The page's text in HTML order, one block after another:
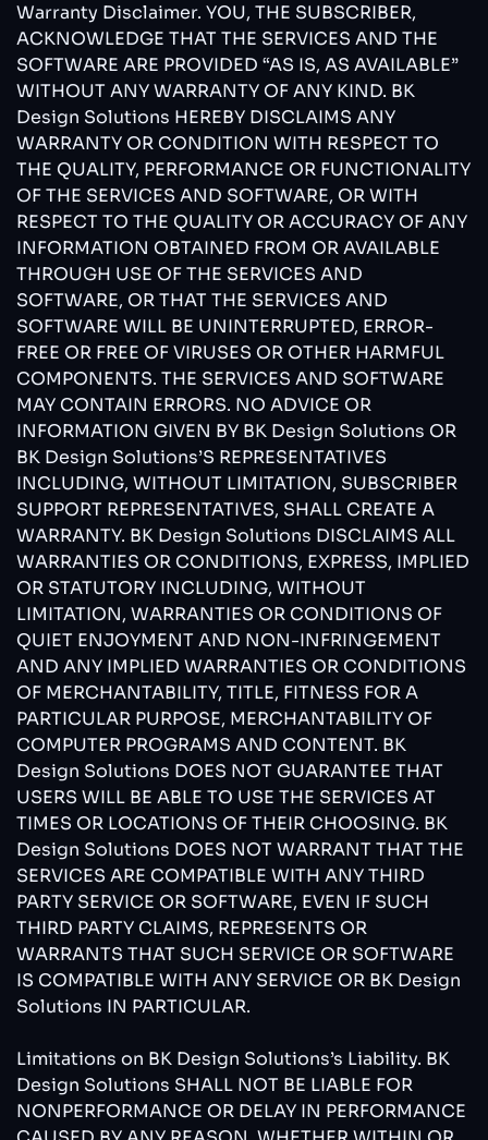
Warranty Disclaimer. YOU, THE SUBSCRIBER,
ACKNOWLEDGE THAT THE SERVICES AND THE
SOFTWARE ARE PROVIDED “AS IS, AS AVAILABLE”
WITHOUT ANY WARRANTY OF ANY KIND. BK
Design Solutions HEREBY DISCLAIMS ANY
WARRANTY OR CONDITION WITH RESPECT TO
THE QUALITY, PERFORMANCE OR FUNCTIONALITY
OF THE SERVICES AND SOFTWARE, OR WITH
RESPECT TO THE QUALITY OR ACCURACY OF ANY
INFORMATION OBTAINED FROM OR AVAILABLE
THROUGH USE OF THE SERVICES AND
SOFTWARE, OR THAT THE SERVICES AND
SOFTWARE WILL BE UNINTERRUPTED, ERROR-
FREE OR FREE OF VIRUSES OR OTHER HARMFUL
COMPONENTS. THE SERVICES AND SOFTWARE
MAY CONTAIN ERRORS. NO ADVICE OR
INFORMATION GIVEN BY BK Design Solutions OR
BK Design Solutions’S REPRESENTATIVES
INCLUDING, WITHOUT LIMITATION, SUBSCRIBER
SUPPORT REPRESENTATIVES, SHALL CREATE A
WARRANTY. BK Design Solutions DISCLAIMS ALL
WARRANTIES OR CONDITIONS, EXPRESS, IMPLIED
OR STATUTORY INCLUDING, WITHOUT
LIMITATION, WARRANTIES OR CONDITIONS OF
QUIET ENJOYMENT AND NON-INFRINGEMENT
AND ANY IMPLIED WARRANTIES OR CONDITIONS
OF MERCHANTABILITY, TITLE, FITNESS FOR A
PARTICULAR PURPOSE, MERCHANTABILITY OF
COMPUTER PROGRAMS AND CONTENT. BK
Design Solutions DOES NOT GUARANTEE THAT
USERS WILL BE ABLE TO USE THE SERVICES AT
TIMES OR LOCATIONS OF THEIR CHOOSING. BK
Design Solutions DOES NOT WARRANT THAT THE
SERVICES ARE COMPATIBLE WITH ANY THIRD
PARTY SERVICE OR SOFTWARE, EVEN IF SUCH
THIRD PARTY CLAIMS, REPRESENTS OR
WARRANTS THAT SUCH SERVICE OR SOFTWARE
IS COMPATIBLE WITH ANY SERVICE OR BK Design
Solutions IN PARTICULAR.
Limitations on BK Design Solutions’s Liability. BK
Design Solutions SHALL NOT BE LIABLE FOR
NONPERFORMANCE OR DELAY IN PERFORMANCE